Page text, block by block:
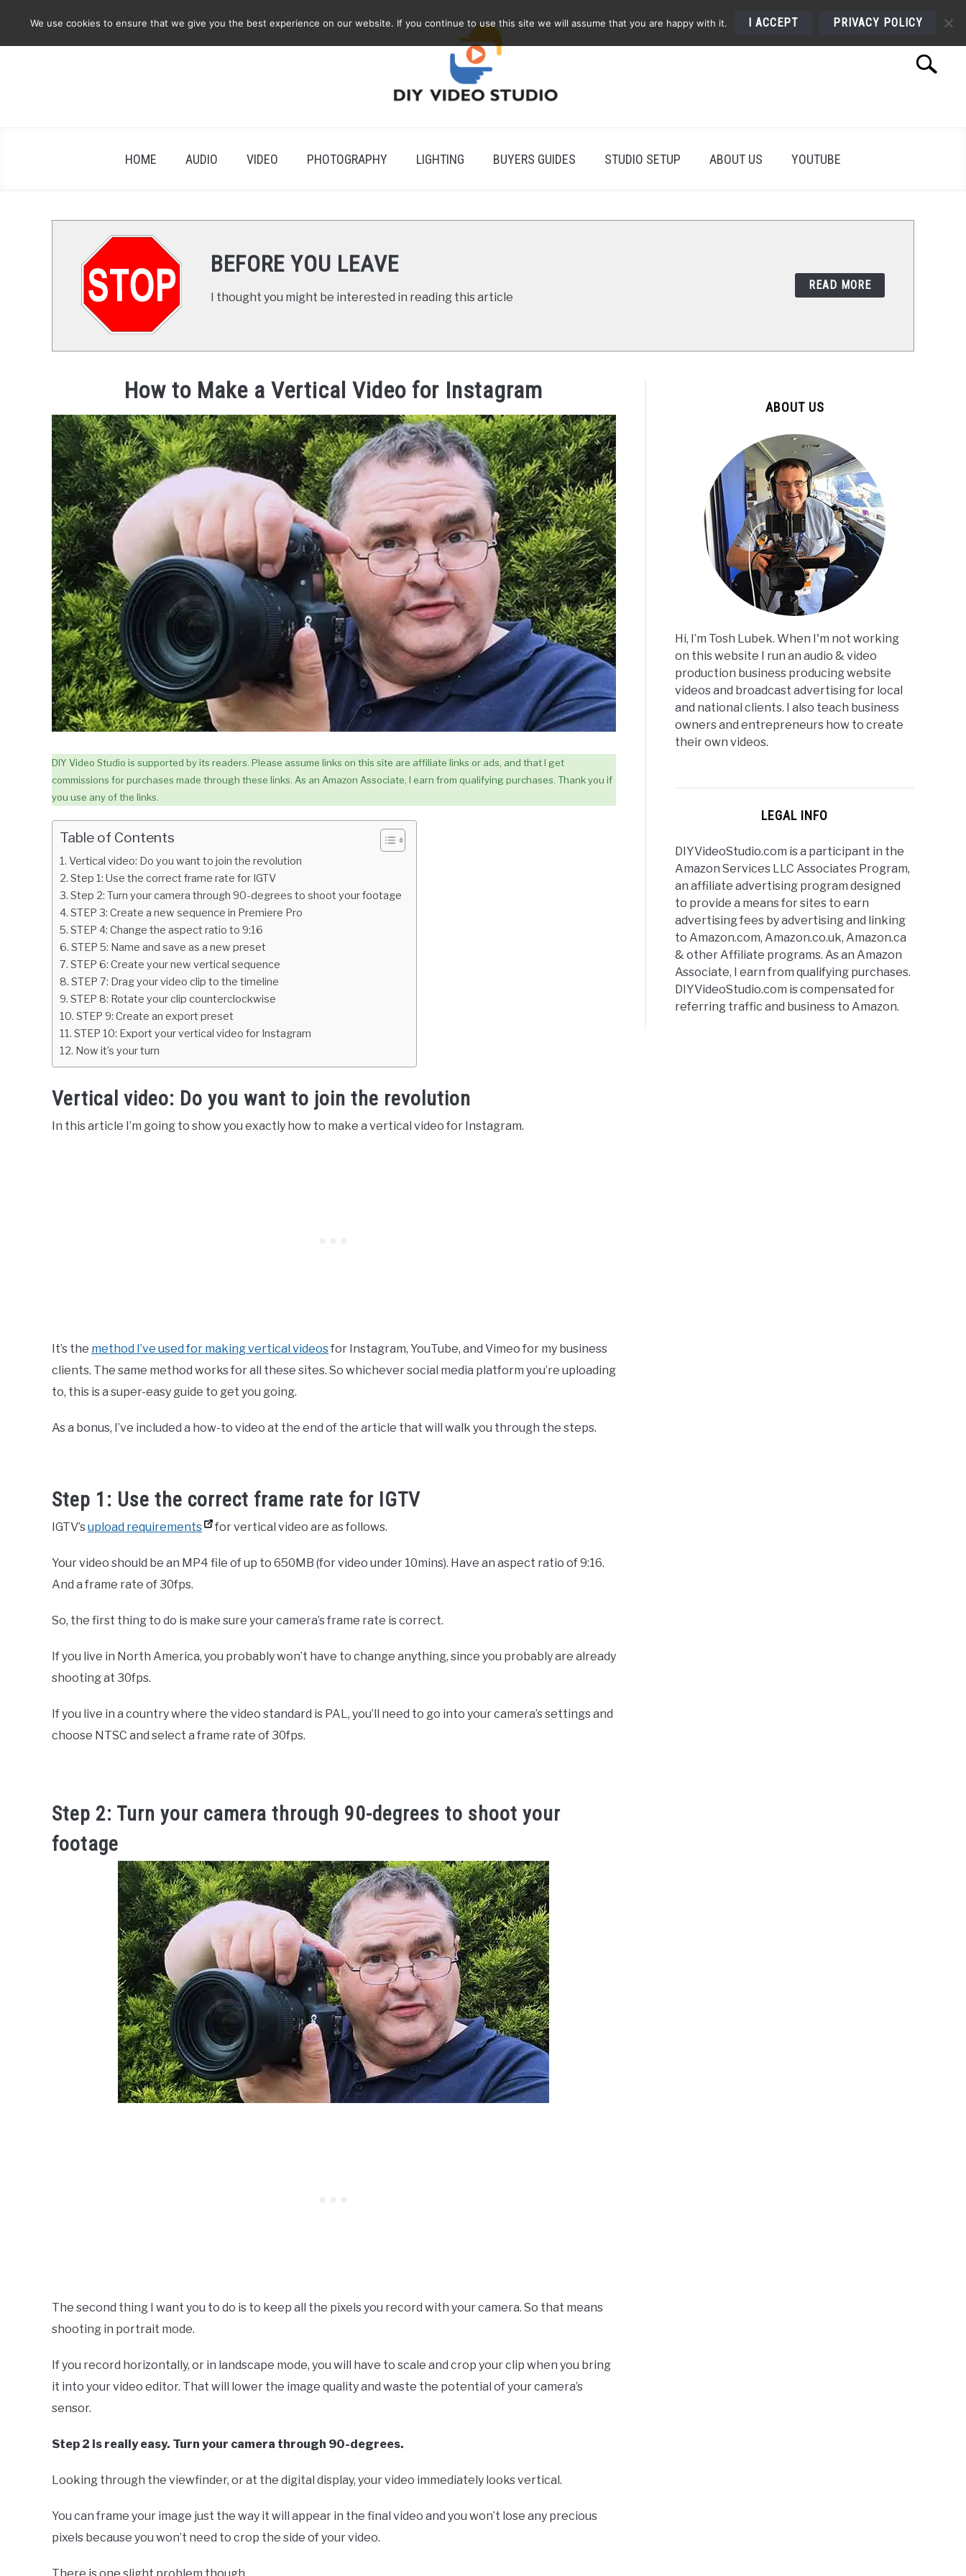
Search
HOME AUDIO VIDEO PHOTOGRAPHY LIGHTING BUYERS GUIDES STUDIO SETUP ABOUT US YOUTUBE
BEFORE YOU LEAVE
I thought you might be interested in reading this article
READ MORE
How to Make a Vertical Video for Instagram
DIY Video Studio is supported by its readers. Please assume links on this site are affiliate links or ads, and that I get
commissions for purchases made through these links. As an Amazon Associate, I earn from qualifying purchases. Thank you if
you use any of the links.
Table of Contents
Vertical video: Do you want to join the revolution
Step 1: Use the correct frame rate for IGTV
Step 2: Turn your camera through 90-degrees to shoot your footage
STEP 3: Create a new sequence in Premiere Pro
STEP 4: Change the aspect ratio to 9:16
STEP 5: Name and save as a new preset
STEP 6: Create your new vertical sequence
STEP 7: Drag your video clip to the timeline
STEP 8: Rotate your clip counterclockwise
STEP 9: Create an export preset
STEP 10: Export your vertical video for Instagram
Now it’s your turn
Vertical video: Do you want to join the revolution
In this article I’m going to show you exactly how to make a vertical video for Instagram.
It’s the method I’ve used for making vertical videosfor Instagram, YouTube, and Vimeo for my business
clients. The same method works for all these sites. So whichever social media platform you’re uploading
to, this is a super-easy guide to get you going.
As a bonus, I’ve included a how-to video at the end of the article that will walk you through the steps.
Step 1: Use the correct frame rate for IGTV
IGTV’supload requirements for vertical video are as follows.
Your video should be an MP4 file of up to 650MB (for video under 10mins). Have an aspect ratio of 9:16.
And a frame rate of 30fps.
So, the first thing to do is make sure your camera’s frame rate is correct.
If you live in North America, you probably won’t have to change anything, since you probably are already
shooting at 30fps.
If you live in a country where the video standard is PAL, you’ll need to go into your camera’s settings and
choose NTSC and select a frame rate of 30fps.
Step 2: Turn your camera through 90-degrees to shoot your
footage
The second thing I want you to do is to keep all the pixels you record with your camera. So that means
shooting in portrait mode.
If you record horizontally, or in landscape mode, you will have to scale and crop your clip when you bring
it into your video editor. That will lower the image quality and waste the potential of your camera’s
sensor.
Step 2 is really easy. Turn your camera through 90-degrees.
Looking through the viewfinder, or at the digital display, your video immediately looks vertical.
You can frame your image just the way it will appear in the final video and you won’t lose any precious
pixels because you won’t need to crop the side of your video.
ABOUT US
Hi, I’m Tosh Lubek. When I'm not working
on this website I run an audio & video
production business producing website
videos and broadcast advertising for local
and national clients. I also teach business
owners and entrepreneurs how to create
their own videos.
LEGAL INFO
DIYVideoStudio.com is a participant in the
Amazon Services LLC Associates Program,
an affiliate advertising program designed
to provide a means for sites to earn
advertising fees by advertising and linking
to Amazon.com, Amazon.co.uk, Amazon.ca
& other Affiliate programs. As an Amazon
Associate, I earn from qualifying purchases.
DIYVideoStudio.com is compensated for
referring traffic and business to Amazon.
We use cookies to ensure that we give you the best experience on our website. If you continue to use this site we will assume that you are happy with it. I ACCEPT PRIVACY POLICY